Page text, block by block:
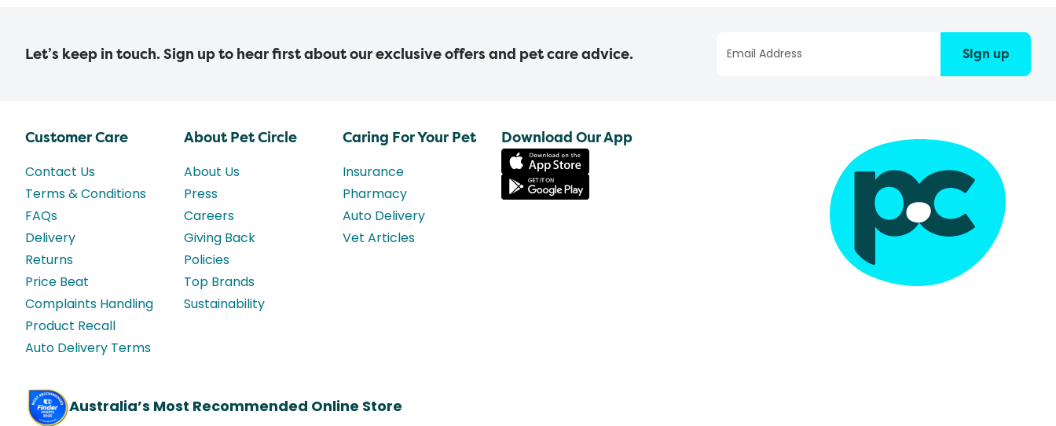
Let’s keep in touch. Sign up to hear first about our exclusive offers and pet care advice. Sign up
Customer Care
Contact Us
Terms & Conditions
FAQs
Delivery
Returns
Price Beat
Complaints Handling
Product Recall
Auto Delivery Terms
About Pet Circle
About Us
Press
Careers
Giving Back
Policies
Top Brands
Sustainability
Caring For Your Pet
Insurance
Pharmacy
Auto Delivery
Vet Articles
Download Our App
Australia’s Most Recommended Online Store